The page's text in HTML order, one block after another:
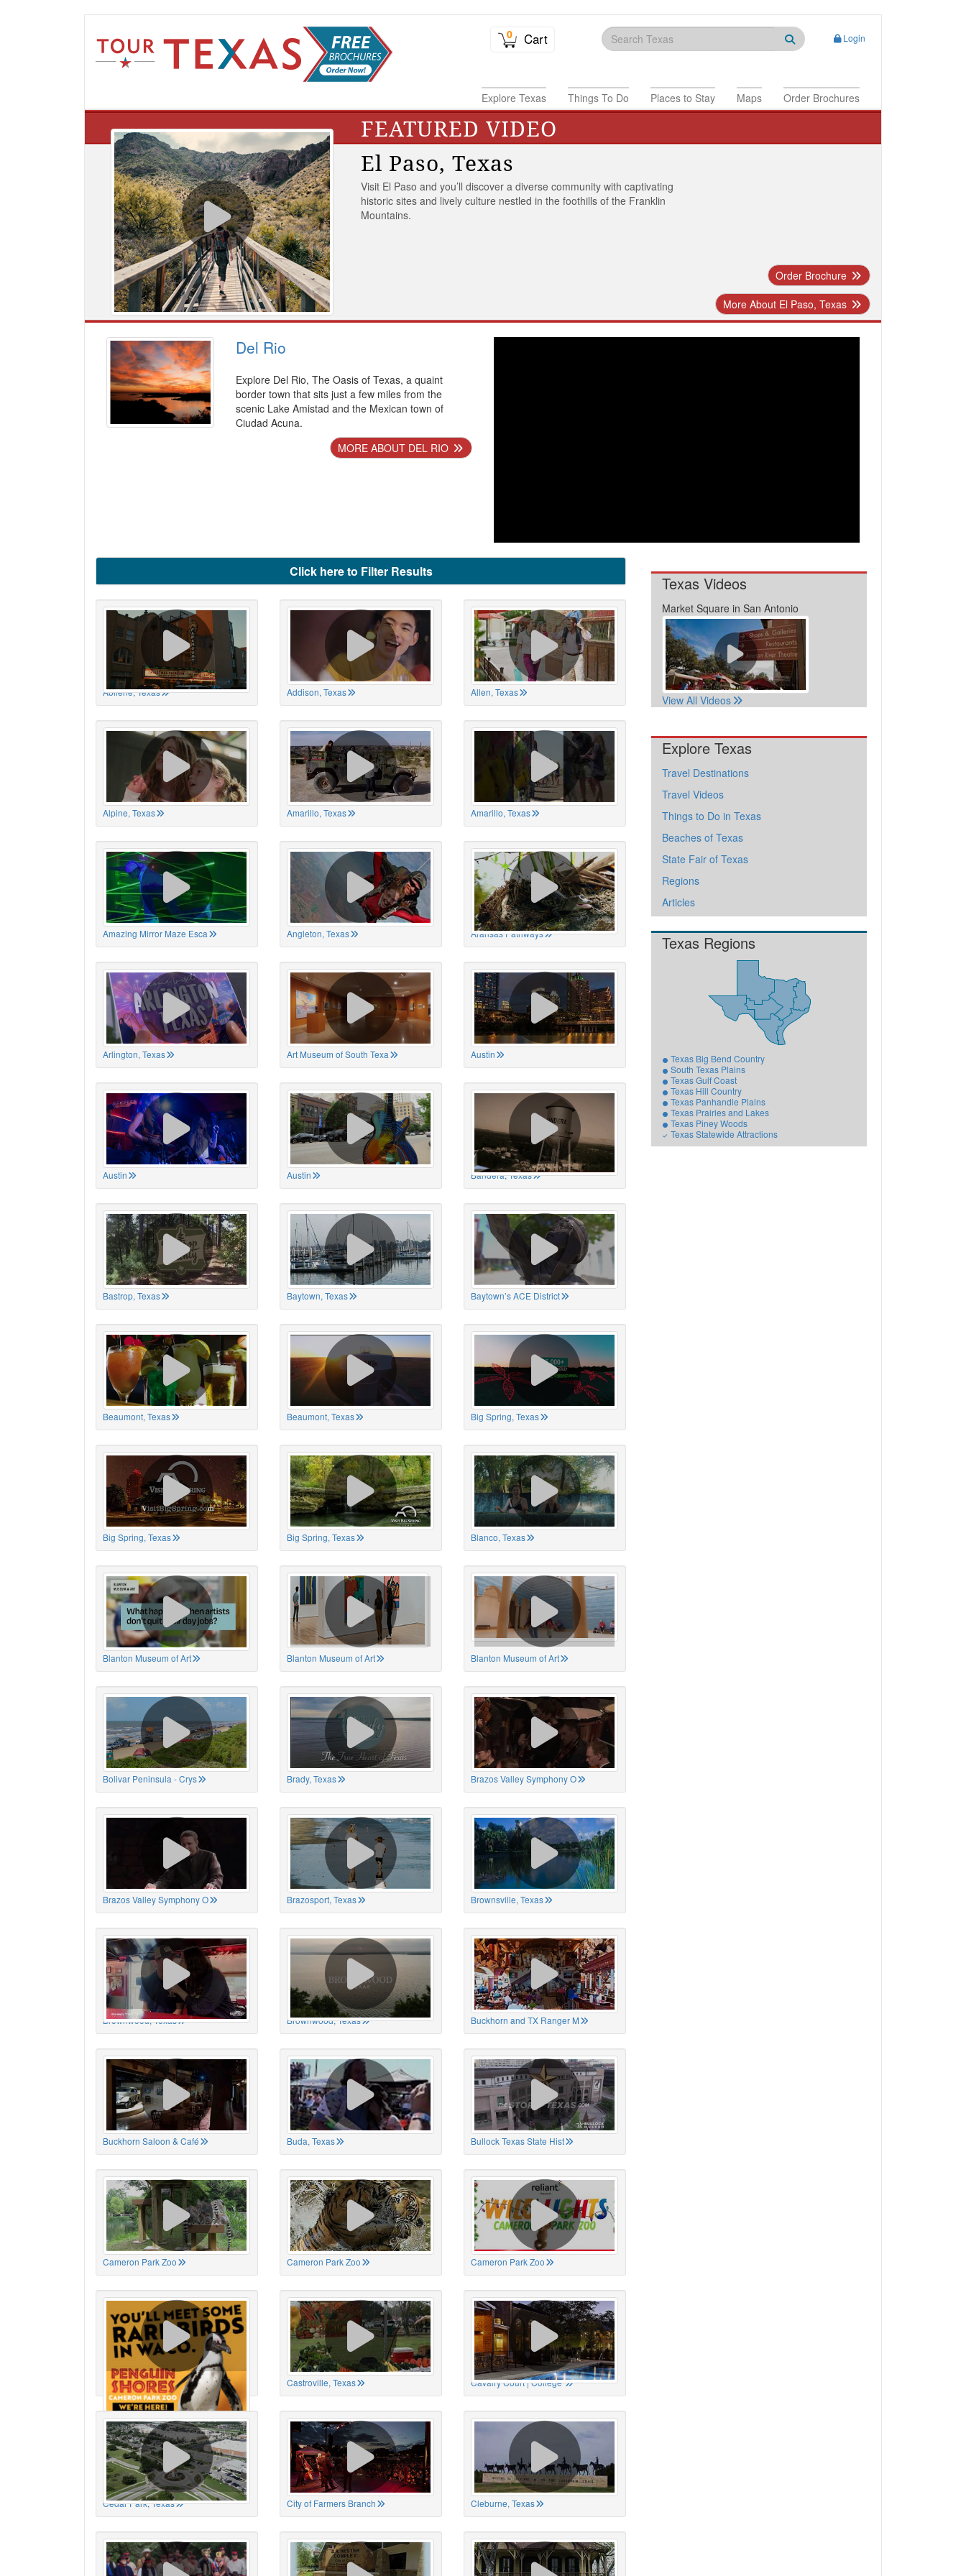
0 Cart Login
Explore Texas Things To Do Places to Stay Maps Order Brochures
FEATURED VIDEO
El Paso, Texas
Visit El Paso and you’ll discover a diverse community with captivating
historic sites and lively culture nestled in the foothills of the Franklin
Mountains.
Order Brochure
More About El Paso, Texas
Del Rio
Explore Del Rio, The Oasis of Texas, a quaint
border town that sits just a few miles from the
scenic Lake Amistad and the Mexican town of
Ciudad Acuna.
MORE ABOUT DEL RIO
Click here to Filter Results
Abilene, Texas Addison, Texas Allen, Texas
Alpine, Texas Amarillo, Texas Amarillo, Texas
Amazing Mirror Maze Esca Angleton, Texas Aransas Pathways
Arlington, Texas Art Museum of South Texa Austin
Austin Austin Bandera, Texas
Bastrop, Texas Baytown, Texas Baytown’s ACE District
Beaumont, Texas Beaumont, Texas Big Spring, Texas
Big Spring, Texas Big Spring, Texas Blanco, Texas
Blanton Museum of Art Blanton Museum of Art Blanton Museum of Art
Bolivar Peninsula - Crys Brady, Texas Brazos Valley Symphony O
Brazos Valley Symphony O Brazosport, Texas Brownsville, Texas
Brownwood, Texas Brownwood, Texas Buckhorn and TX Ranger M
Buckhorn Saloon & Café Buda, Texas Bullock Texas State Hist
Cameron Park Zoo Cameron Park Zoo Cameron Park Zoo
Cameron Park Zoo Castroville, Texas Cavalry Court | College
Cedar Park, Texas City of Farmers Branch Cleburne, Texas
Texas Videos
Market Square in San Antonio
View All Videos
Explore Texas
Travel Destinations
Travel Videos
Things to Do in Texas
Beaches of Texas
State Fair of Texas
Regions
Articles
Texas Regions
Texas Big Bend Country
South Texas Plains
Texas Gulf Coast
Texas Hill Country
Texas Panhandle Plains
Texas Prairies and Lakes
Texas Piney Woods
Texas Statewide Attractions